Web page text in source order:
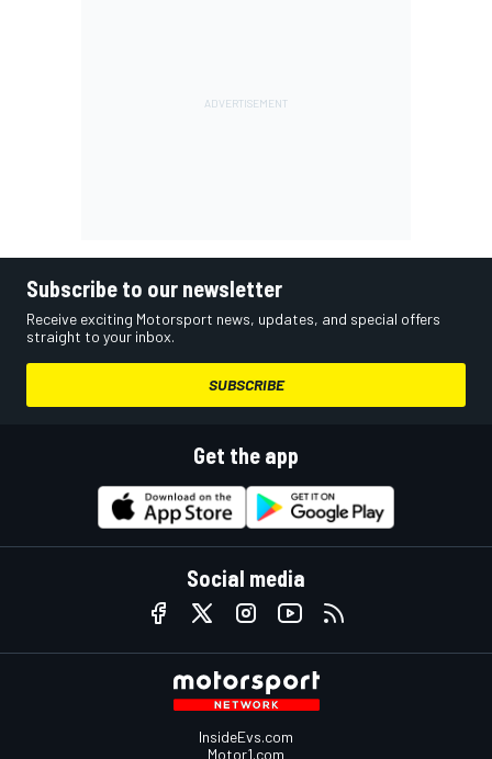
Subscribe to our newsletter
Receive exciting Motorsport news, updates, and special offers
straight to your inbox.
SUBSCRIBE
Get the app
Social media
InsideEvs.com
Motor1.com